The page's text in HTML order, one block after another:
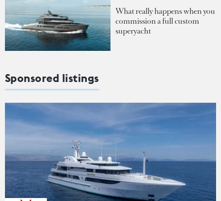
What really happens when you
commission a full custom
superyacht
Sponsored listings